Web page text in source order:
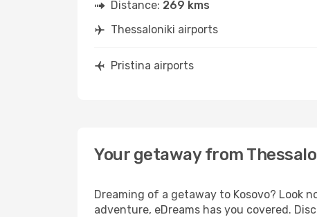
Distance: 269 kms
Thessaloniki airports
Pristina airports
Your getaway from
Dreaming of a getaway to Kosovo? Look
adventure, eDreams has you covered.